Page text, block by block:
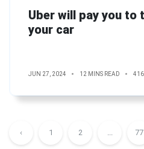
Uber will pay you
your car
JUN 27, 2024 12 MINS READ 416
‹ 1 2 77